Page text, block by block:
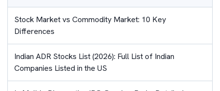
Stock Market vs Commodity Market: 10 Key
Differences
Indian ADR Stocks List (2026): Full List of Indian
Companies Listed in the US